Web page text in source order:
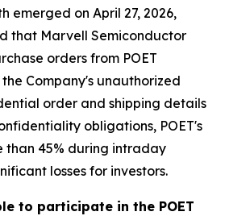
emerged on April 27, 2026,
that Marvell Semiconductor
orders from POET
Company's unauthorized
order and shipping details
obligations, POET's
than 45% during intraday
losses for investors.
to participate in the POET